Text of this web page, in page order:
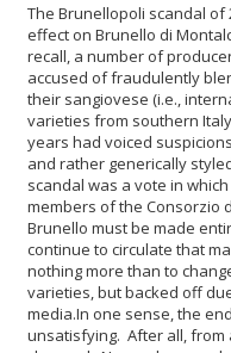
The Brunellopoli scandal
effect on Brunello di
recall, a number of
accused of fraudulently
their sangiovese (i.e.,
varieties from southern
years had voiced
and rather generically
scandal was a vote in
members of the Consorzio
Brunello must be made
continue to circulate that
nothing more than to
varieties, but backed off
media.In one sense, the
unsatisfying. After all, from